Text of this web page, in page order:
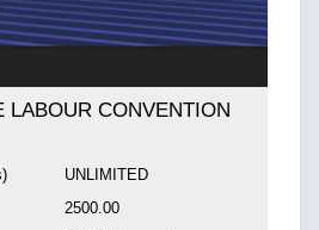
LABOUR CONVENTION
UNLIMITED
2500.00